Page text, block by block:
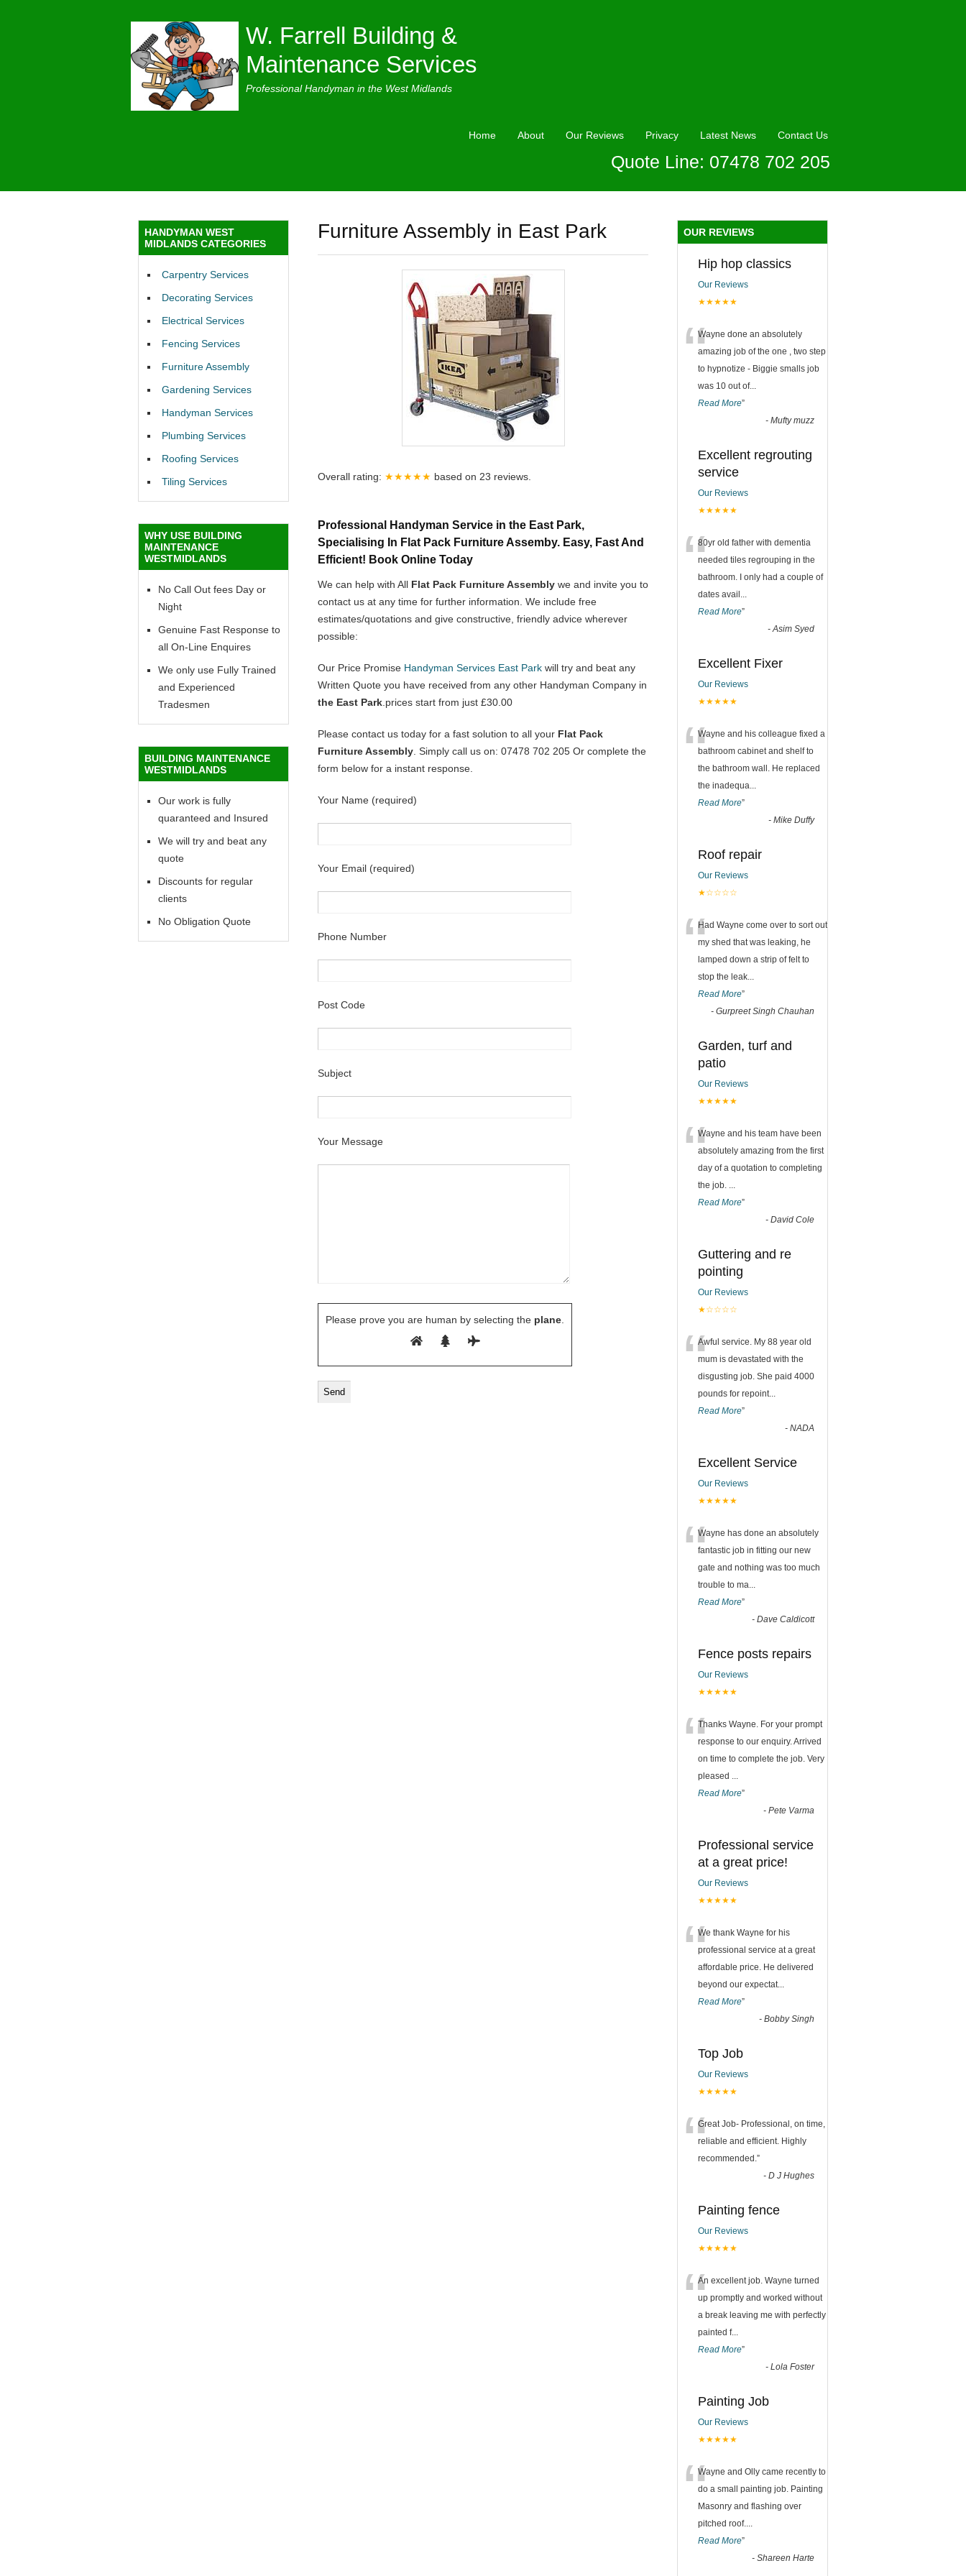
W. Farrell Building &
Maintenance Services
Professional Handyman in the West Midlands
Home About Our Reviews Privacy Latest News Contact Us
Quote Line: 07478 702 205
Furniture Assembly in East Park
Overall rating: ★★★★★ based on 23 reviews.
Professional Handyman Service in the East Park,
Specialising In Flat Pack Furniture Assemby. Easy, Fast And
Efficient! Book Online Today
We can help with All Flat Pack Furniture Assembly we and invite you to
contact us at any time for further information. We include free
estimates/quotations and give constructive, friendly advice wherever
possible:
Our Price Promise Handyman Services East Park will try and beat any
Written Quote you have received from any other Handyman Company in
the East Park .prices start from just £30.00
Please contact us today for a fast solution to all your Flat Pack
Furniture Assembly . Simply call us on: 07478 702 205 Or complete the
form below for a instant response.
Your Name (required)
Your Email (required)
Phone Number
Post Code
Subject
Your Message
Please prove you are human by selecting the plane
HANDYMAN WEST
MIDLANDS CATEGORIES
Carpentry Services
Decorating Services
Electrical Services
Fencing Services
Furniture Assembly
Gardening Services
Handyman Services
Plumbing Services
Roofing Services
Tiling Services
WHY USE BUILDING
MAINTENANCE
WESTMIDLANDS
No Call Out fees Day or
Night
Genuine Fast Response to
all On-Line Enquires
We only use Fully Trained
and Experienced
Tradesmen
BUILDING MAINTENANCE
WESTMIDLANDS
Our work is fully
quaranteed and Insured
We will try and beat any
quote
Discounts for regular
clients
No Obligation Quote
OUR REVIEWS
Hip hop classics
Our Reviews
★★★★★
“Wayne done an absolutely
amazing job of the one , two step
to hypnotize - Biggie smalls job
was 10 out of...
Read More”
- Mufty muzz
Excellent regrouting
service
Our Reviews
★★★★★
“80yr old father with dementia
needed tiles regrouping in the
bathroom. I only had a couple of
dates avail ...
Read More”
-Asim Syed
Excellent Fixer
Our Reviews
★★★★★
“Wayne and his colleague fixed a
bathroom cabinet and shelf to
the bathroom wall. He replaced
the inadequa...
Read More”
- Mike Duffy
Roof repair
Our Reviews
★☆☆☆☆
“Had Wayne come over to sort out
my shed that was leaking, he
lamped down a strip of felt to
stop the leak...
Read More”
- Gurpreet Singh Chauhan
Garden, turf and
patio
Our Reviews
★★★★★
“Wayne and his team have been
absolutely amazing from the first
day of a quotation to completing
the job. ...
Read More”
- David Cole
Guttering and re
pointing
Our Reviews
★☆☆☆☆
“Awful service. My 88 year old
mum is devastated with the
disgusting job. She paid 4000
pounds for repoint...
Read More”
- NADA
Excellent Service
Our Reviews
★★★★★
“Wayne has done an absolutely
fantastic job in fitting our new
gate and nothing was too much
trouble to ma...
Read More”
- Dave Caldicott
Fence posts repairs
Our Reviews
★★★★★
“Thanks Wayne. For your prompt
response to our enquiry. Arrived
on time to complete the job. Very
pleased ...
Read More”
- Pete Varma
Professional service
at a great price!
Our Reviews
★★★★★
“We thank Wayne for his
professional service at a great
affordable price. He delivered
beyond our expectat...
Read More”
- Bobby Singh
Top Job
Our Reviews
★★★★★
“Great Job- Professional, on time,
reliable and efficient. Highly
recommended.”
- D J Hughes
Painting fence
Our Reviews
★★★★★
“An excellent job. Wayne turned
up promptly and worked without
a break leaving me with perfectly
painted f...
Read More”
- Lola Foster
Painting Job
Our Reviews
★★★★★
“Wayne and Olly came recently to
do a small painting job. Painting
Masonry and flashing over
pitched roof....
Read More”
- Shareen Harte